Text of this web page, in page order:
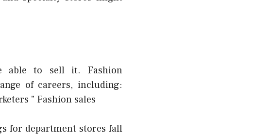
able to sell it. Fashion
of careers, including:
” Fashion sales
for department stores fall